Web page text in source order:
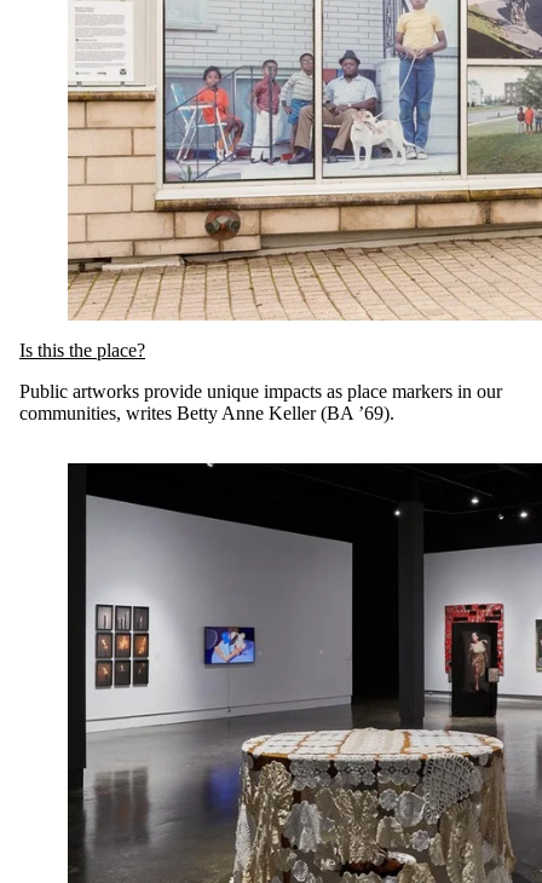
Is this the place?
Public artworks provide unique impacts as place markers in our
communities, writes Betty Anne Keller (BA ’69).